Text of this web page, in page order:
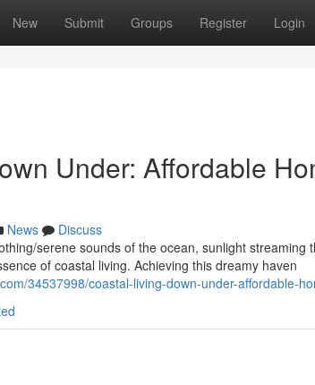
New Submit Groups Register Login
Under: Affordable
News
Discuss
serene sounds of the ocean, sunlight streaming
of coastal living. Achieving this dreamy haven
34537998/coastal-living-down-under-affordable-